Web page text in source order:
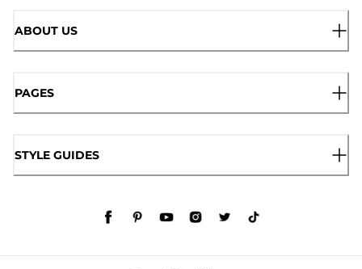
ABOUT US
PAGES
STYLE GUIDES